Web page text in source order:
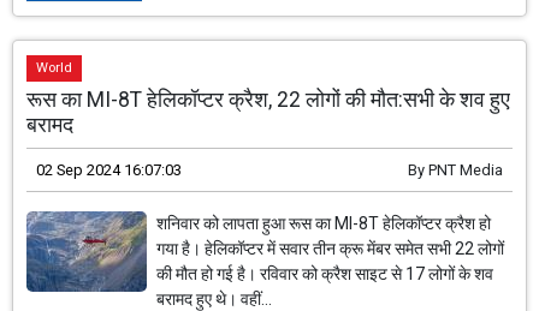
World
रूस का MI-8T हेलिकॉप्टर क्रैश, 22 लोगों की मौत:सभी के शव हुए
बरामद
02 Sep 2024 16:07:03 By PNT Media
शनिवार को लापता हुआ रूस का MI-8T हेलिकॉप्टर क्रैश हो
गया है। हेलिकॉप्टर में सवार तीन क्रू मेंबर समेत सभी 22 लोगों
की मौत हो गई है। रविवार को क्रैश साइट से 17 लोगों के शव
बरामद हुए थे। वहीं...